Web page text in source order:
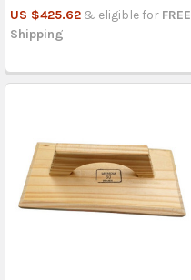
US $425.62 & eligible for FREE
Shipping